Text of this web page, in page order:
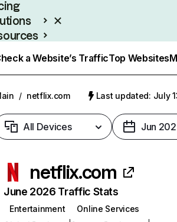
a Website’s TrafficTop Websites
/ netflix.com Last updated: July
All Devices Jun
netflix.com
June 2026 Traffic Stats
Entertainment
Online Services